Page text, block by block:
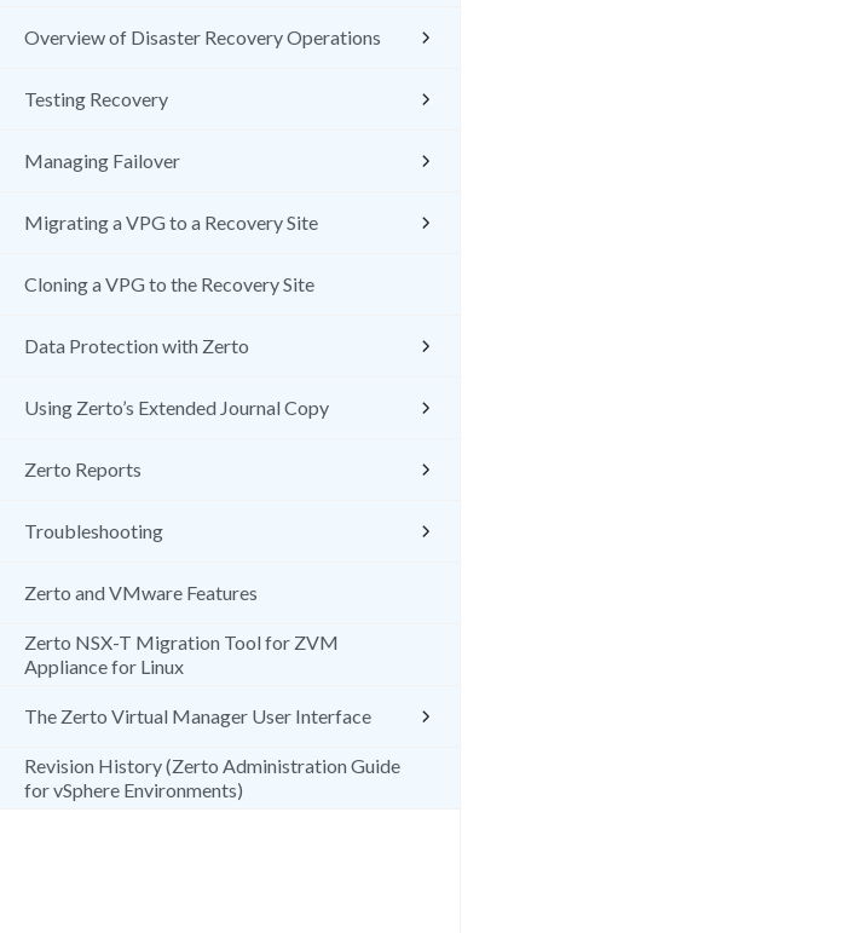
Overview of Disaster Recovery Operations
Testing Recovery
Managing Failover
Migrating a VPG to a Recovery Site
Cloning a VPG to the Recovery Site
Data Protection with Zerto
Using Zerto’s Extended Journal Copy
Zerto Reports
Troubleshooting
Zerto and VMware Features
Zerto NSX-T Migration Tool for ZVM
Appliance for Linux
The Zerto Virtual Manager User Interface
Revision History (Zerto Administration Guide
for vSphere Environments)